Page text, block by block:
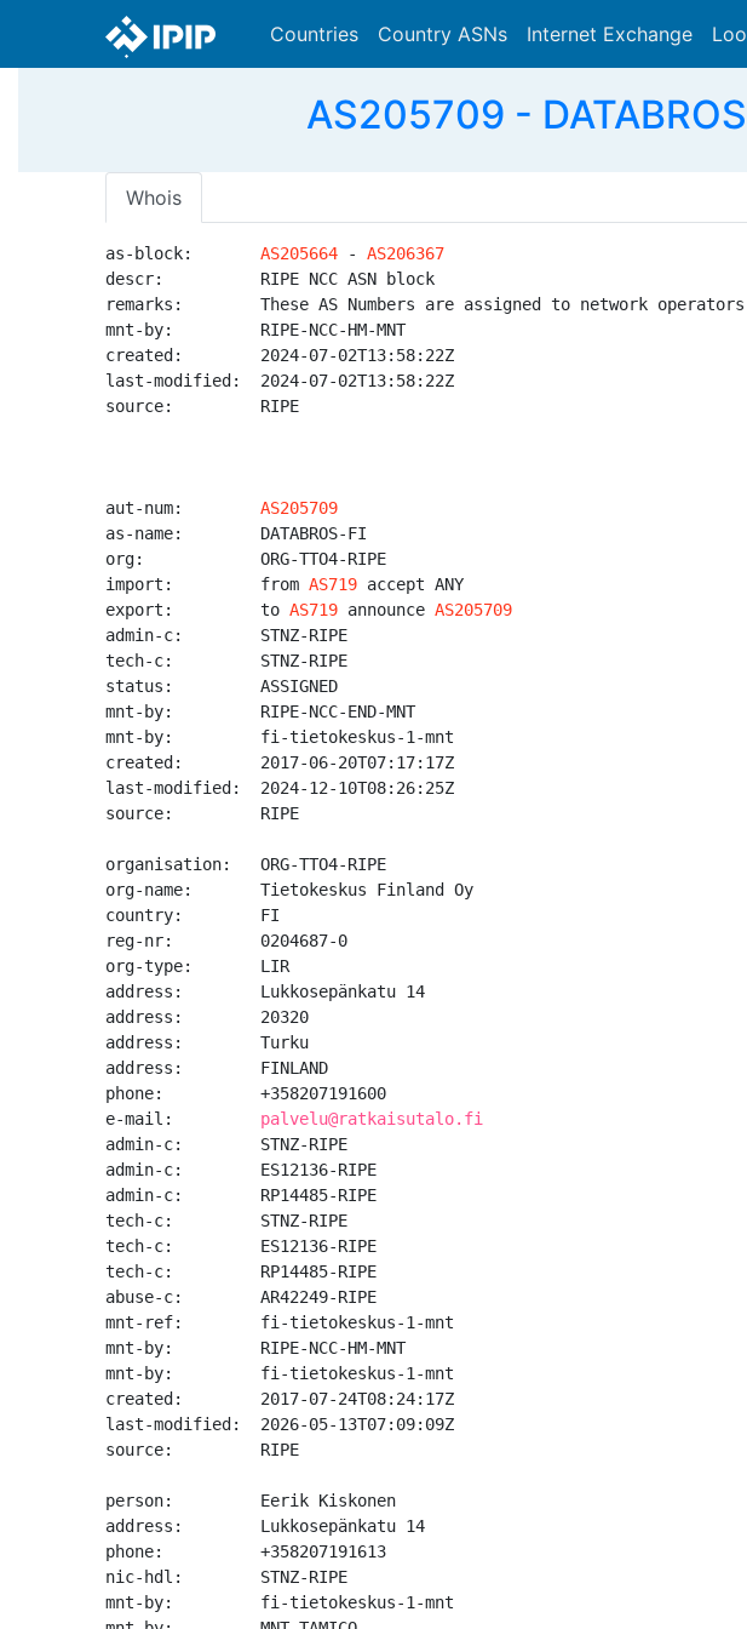
Countries Country ASNs Internet Exchange
AS205709 -
Whois
as-block: AS205664 - AS206367
descr:          RIPE NCC ASN block
remarks:        These AS Numbers are assigned to network
mnt-by:         RIPE-NCC-HM-MNT
created:        2024-07-02T13:58:22Z
last-modified:  2024-07-02T13:58:22Z
source:         RIPE
aut-num: AS205709
as-name:        DATABROS-FI
org:            ORG-TTO4-RIPE
import:         from AS719 accept ANY
export:         to AS719 announce AS205709
admin-c:        STNZ-RIPE
tech-c:         STNZ-RIPE
status:         ASSIGNED
mnt-by:         RIPE-NCC-END-MNT
mnt-by:         fi-tietokeskus-1-mnt
created:        2017-06-20T07:17:17Z
last-modified:  2024-12-10T08:26:25Z
source:         RIPE
organisation:   ORG-TTO4-RIPE
org-name:       Tietokeskus Finland Oy
country:        FI
reg-nr:         0204687-0
org-type:       LIR
address:        Lukkosepänkatu 14
address:        20320
address:        Turku
address:        FINLAND
phone:          +358207191600
e-mail: palvelu@ratkaisutalo.fi
admin-c:        STNZ-RIPE
admin-c:        ES12136-RIPE
admin-c:        RP14485-RIPE
tech-c:         STNZ-RIPE
tech-c:         ES12136-RIPE
tech-c:         RP14485-RIPE
abuse-c:        AR42249-RIPE
mnt-ref:        fi-tietokeskus-1-mnt
mnt-by:         RIPE-NCC-HM-MNT
mnt-by:         fi-tietokeskus-1-mnt
created:        2017-07-24T08:24:17Z
last-modified:  2026-05-13T07:09:09Z
source:         RIPE
person:         Eerik Kiskonen
address:        Lukkosepänkatu 14
phone:          +358207191613
nic-hdl:        STNZ-RIPE
mnt-by:         fi-tietokeskus-1-mnt